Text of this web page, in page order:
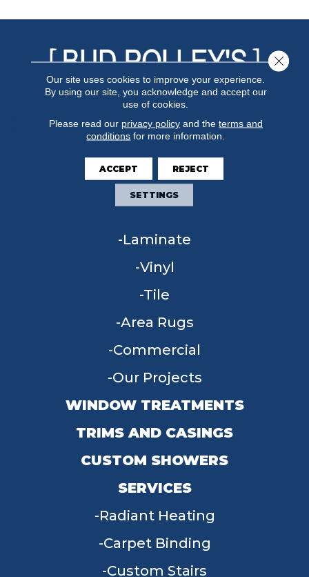
FLOORING
Carpet
Hardwood
Laminate
Vinyl
Tile
Area Rugs
Commercial
Our Projects
WINDOW TREATMENTS
TRIMS AND CASINGS
CUSTOM SHOWERS
SERVICES
Radiant Heating
Carpet Binding
Custom Stairs
Our site uses cookies to improve your experience.
By using our site, you acknowledge and accept our
use of cookies.
Please read our privacy policyand the terms and
conditions for more information.
ACCEPT REJECT
SETTINGS
Close